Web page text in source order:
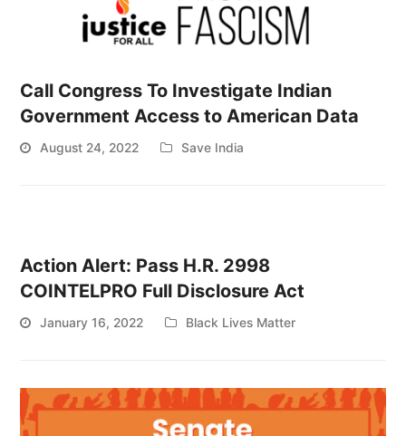
Call Congress To Investigate Indian
Government Access to American Data
August 24, 2022 Save India
Action Alert: Pass H.R. 2998
COINTELPRO Full Disclosure Act
January 16, 2022 Black Lives Matter